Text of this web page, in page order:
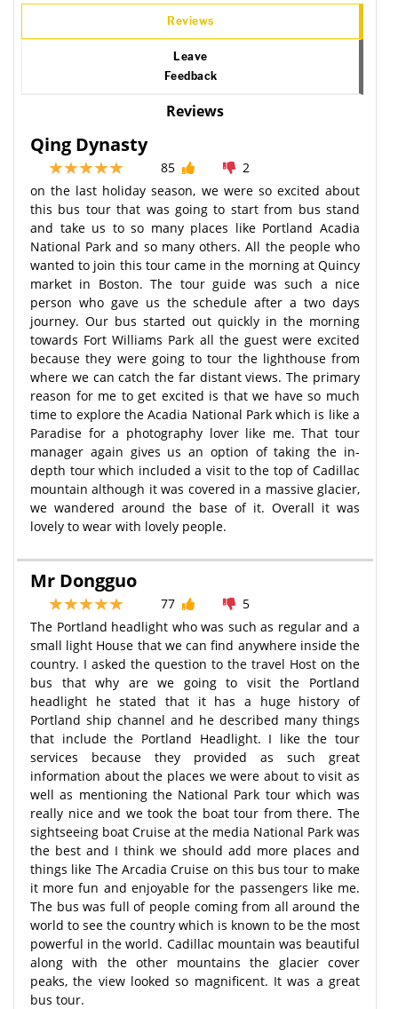
Reviews
Leave
Feedback
Reviews
Qing Dynasty
85
2
on the last holiday season, we were so excited about
this bus tour that was going to start from bus stand
and take us to so many places like Portland Acadia
National Park and so many others. All the people who
wanted to join this tour came in the morning at Quincy
market in Boston. The tour guide was such a nice
person who gave us the schedule after a two days
journey. Our bus started out quickly in the morning
towards Fort Williams Park all the guest were excited
because they were going to tour the lighthouse from
where we can catch the far distant views. The primary
reason for me to get excited is that we have so much
time to explore the Acadia National Park which is like a
Paradise for a photography lover like me. That tour
manager again gives us an option of taking the in-
depth tour which included a visit to the top of Cadillac
mountain although it was covered in a massive glacier,
we wandered around the base of it. Overall it was
lovely to wear with lovely people.
Mr Dongguo
77
5
The Portland headlight who was such as regular and a
small light House that we can find anywhere inside the
country. I asked the question to the travel Host on the
bus that why are we going to visit the Portland
headlight he stated that it has a huge history of
Portland ship channel and he described many things
that include the Portland Headlight. I like the tour
services because they provided as such great
information about the places we were about to visit as
well as mentioning the National Park tour which was
really nice and we took the boat tour from there. The
sightseeing boat Cruise at the media National Park was
the best and I think we should add more places and
things like The Arcadia Cruise on this bus tour to make
it more fun and enjoyable for the passengers like me.
The bus was full of people coming from all around the
world to see the country which is known to be the most
powerful in the world. Cadillac mountain was beautiful
along with the other mountains the glacier cover
peaks, the view looked so magnificent. It was a great
bus tour.